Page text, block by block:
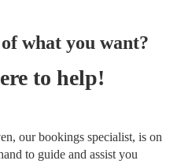
what you want?
to help!
our bookings specialist, is on
to guide and assist you